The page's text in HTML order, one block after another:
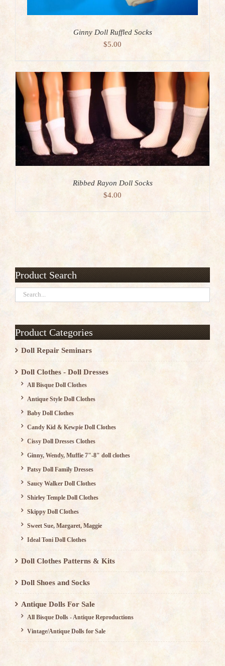
Ginny Doll Ruffled Socks
$5.00
Ribbed Rayon Doll Socks
$4.00
Product Search
Product Categories
Doll Repair Seminars
Doll Clothes - Doll Dresses
All Bisque Doll Clothes
Antique Style Doll Clothes
Baby Doll Clothes
Candy Kid & Kewpie Doll Clothes
Cissy Doll Dresses Clothes
Ginny, Wendy, Muffie 7"-8" doll clothes
Patsy Doll Family Dresses
Saucy Walker Doll Clothes
Shirley Temple Doll Clothes
Skippy Doll Clothes
Sweet Sue, Margaret, Maggie
Ideal Toni Doll Clothes
Doll Clothes Patterns & Kits
Doll Shoes and Socks
Antique Dolls For Sale
All Bisque Dolls - Antique Reproductions
Vintage/Antique Dolls for Sale